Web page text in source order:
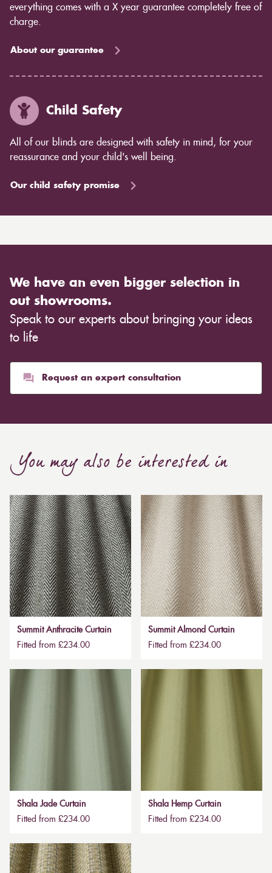
everything comes with a X year guarantee completely free of
charge.
About our guarantee
Child Safety
All of our blinds are designed with safety in mind, for your
reassurance and your child's well being.
Our child safety promise
We have an even bigger selection in
out showrooms.
Speak to our experts about bringing your ideas
to life
Request an expert consultation
You may also be interested in
Summit Anthracite Curtain
Fitted from £234.00
Summit Almond Curtain
Fitted from £234.00
Shala Jade Curtain
Fitted from £234.00
Shala Hemp Curtain
Fitted from £234.00